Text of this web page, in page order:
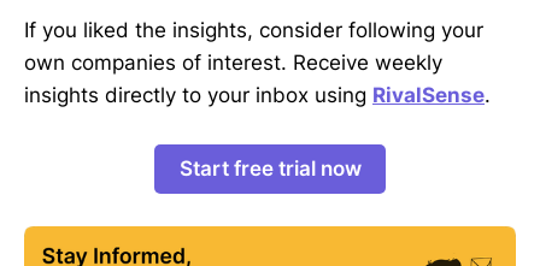
If you liked the insights, consider following your
own companies of interest. Receive weekly
insights directly to your inbox using RivalSense.
Start free trial now